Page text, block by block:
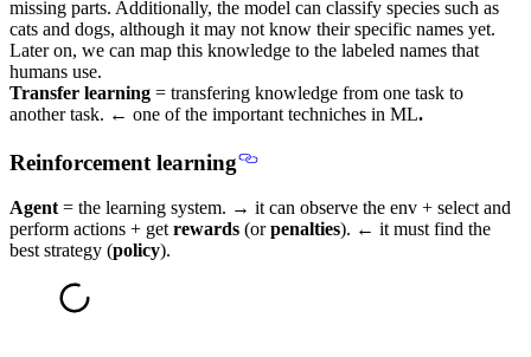
missing parts. Additionally, the model can classify species such as
cats and dogs, although it may not know their specific names yet.
Later on, we can map this knowledge to the labeled names that
humans use.
Transfer learning = transfering knowledge from one task to
another task. ← one of the important techniches in ML.
Reinforcement learning
Agent = the learning system. → it can observe the env + select and
perform actions + get rewards (orpenalties). ← it must find the
best strategy (policy).